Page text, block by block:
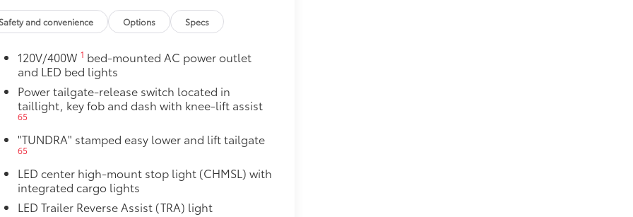
and crisp edge
at a Toyota dealership
TRD center caps and all-terrain
Safety and convenience Options Specs
120V/400W 1 bed-mounted AC power outlet
and LED bed lights
Power tailgate-release switch located in
taillight, key fob and dash with knee-lift assist
65
"TUNDRA" stamped easy lower and lift tailgate
65
LED center high-mount stop light (CHMSL) with
integrated cargo lights
LED Trailer Reverse Assist (TRA) light